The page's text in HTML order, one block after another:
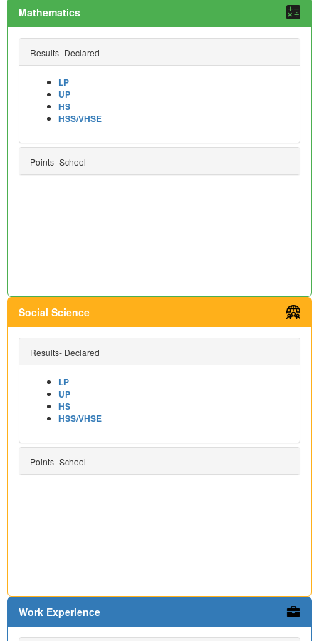
Mathematics
Results- Declared
LP
UP
HS
HSS/VHSE
Points- School
Social Science
Results- Declared
LP
UP
HS
HSS/VHSE
Points- School
Work Experience